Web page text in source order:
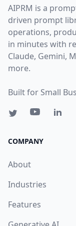
AIPRM is a
driven prompt
operations,
in minutes with
Claude, Gemini,
more.
Built for Small
COMPANY
About
Industries
Features